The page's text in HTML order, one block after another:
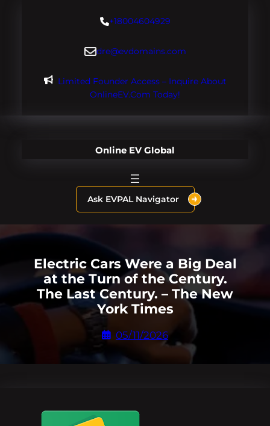
+18004604929
dre@evdomains.com
Limited Founder Access – Inquire About
OnlineEV.com Today!
Online EV Global
Ask EVPAL Navigator
Electric Cars Were a Big Deal
at the Turn of the Century.
The Last Century. – The New
York Times
05/11/2026